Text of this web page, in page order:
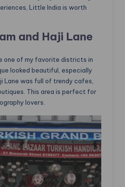
Little India is worth
and Haji Lane
one of my favorite districts in
looked beautiful, especially
Lane was full of trendy cafes,
This area is perfect for
lovers.